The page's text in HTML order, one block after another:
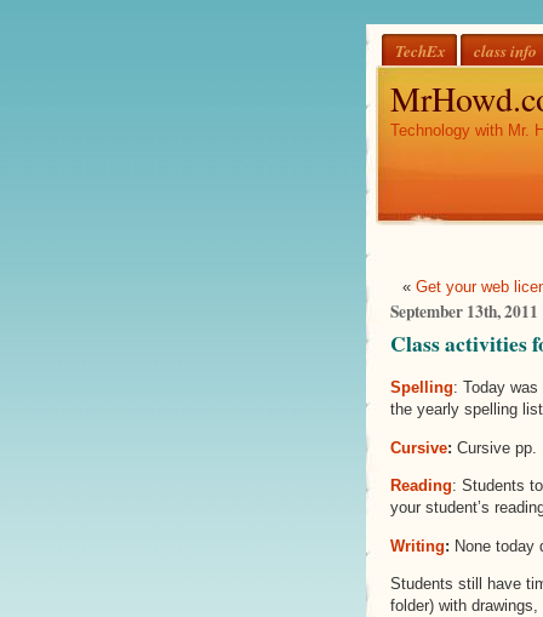
TechEx class info
Technology with Mr.
« Get your web
September 13th, 2011
Class activities
Spelling: Today
the yearly spelling
Cursive: Cursive pp.
Reading: Students
your student’s
Writing: None today
Students still have
folder) with